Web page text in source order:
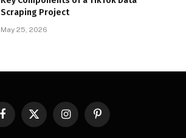
Scraping Project
May 25, 2026
FacebookX
InstagramPinterest